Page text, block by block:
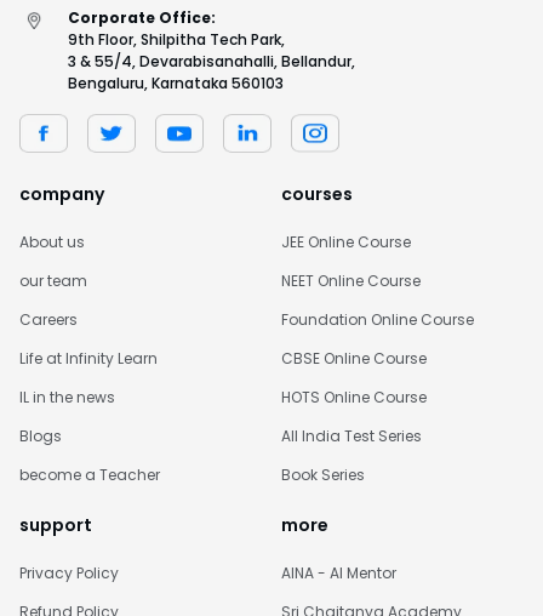
Corporate Office:
9th Floor, Shilpitha Tech Park,
3 & 55/4, Devarabisanahalli, Bellandur,
Bengaluru, Karnataka 560103
company
About us
our team
Careers
Life at Infinity Learn
IL in the news
Blogs
become a Teacher
courses
JEE Online Course
NEET Online Course
Foundation Online Course
CBSE Online Course
HOTS Online Course
All India Test Series
Book Series
support
Privacy Policy
more
AINA - AI Mentor